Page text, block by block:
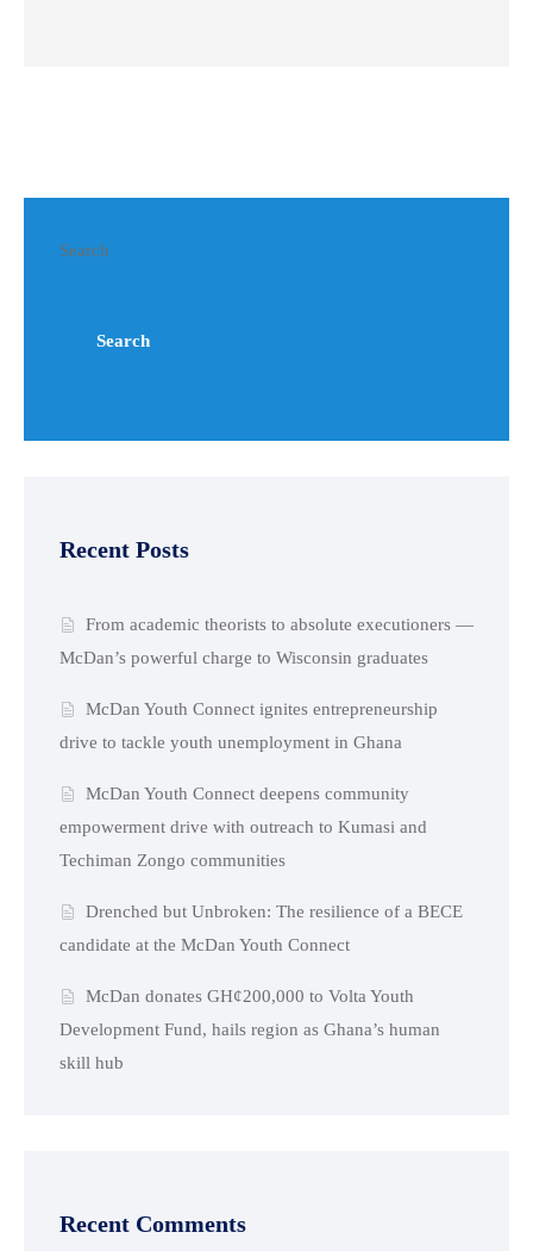
Search
Search
Recent Posts
From academic theorists to absolute executioners —
McDan’s powerful charge to Wisconsin graduates
McDan Youth Connect ignites entrepreneurship
drive to tackle youth unemployment in Ghana
McDan Youth Connect deepens community
empowerment drive with outreach to Kumasi and
Techiman Zongo communities
Drenched but Unbroken: The resilience of a BECE
candidate at the McDan Youth Connect
McDan donates GH¢200,000 to Volta Youth
Development Fund, hails region as Ghana’s human
skill hub
Recent Comments